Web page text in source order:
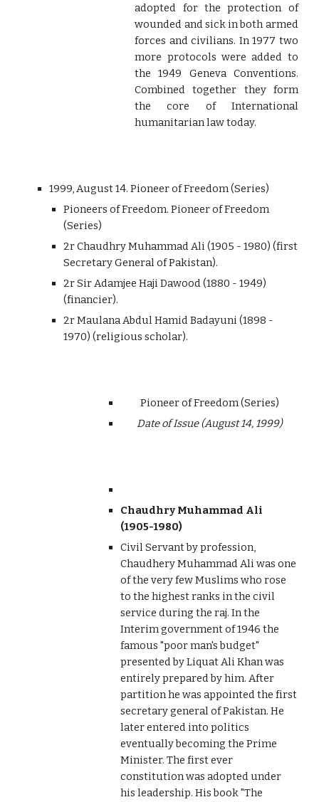
adopted for the protection of
wounded and sick in both armed
forces and civilians. In 1977 two
more protocols were added to
the 1949 Geneva Conventions.
Combined together they form
the core of International
humanitarian law today.
1999, August 14. Pioneer of Freedom (Series)
Pioneers of Freedom. Pioneer of Freedom
(Series)
2r Chaudhry Muhammad Ali (1905 - 1980) (first
Secretary General of Pakistan).
2r Sir Adamjee Haji Dawood (1880 - 1949)
(financier).
2r Maulana Abdul Hamid Badayuni (1898 -
1970) (religious scholar).
Pioneer of Freedom (Series)
Date of Issue (August 14, 1999)
Chaudhry Muhammad Ali
(1905-1980)
Civil Servant by profession,
Chaudhery Muhammad Ali was one
of the very few Muslims who rose
to the highest ranks in the civil
service during the raj. In the
Interim government of 1946 the
famous "poor man's budget"
presented by Liquat Ali Khan was
entirely prepared by him. After
partition he was appointed the first
secretary general of Pakistan. He
later entered into politics
eventually becoming the Prime
Minister. The first ever
constitution was adopted under
his leadership. His book "The